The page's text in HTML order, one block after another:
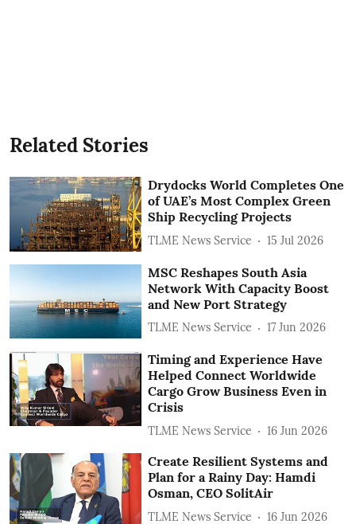
Related Stories
Drydocks World Completes One
of UAE’s Most Complex Green
Ship Recycling Projects
TLME News Service 15 Jul 2026
MSC Reshapes South Asia
Network With Capacity Boost
and New Port Strategy
TLME News Service 17 Jun 2026
Timing and Experience Have
Helped Connect Worldwide
Cargo Grow Business Even in
Crisis
TLME News Service 16 Jun 2026
Create Resilient Systems and
Plan for a Rainy Day: Hamdi
Osman, CEO SolitAir
TLME News Service 16 Jun 2026